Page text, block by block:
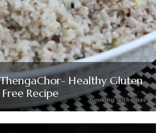
Healthy Gluten
Free Recipe